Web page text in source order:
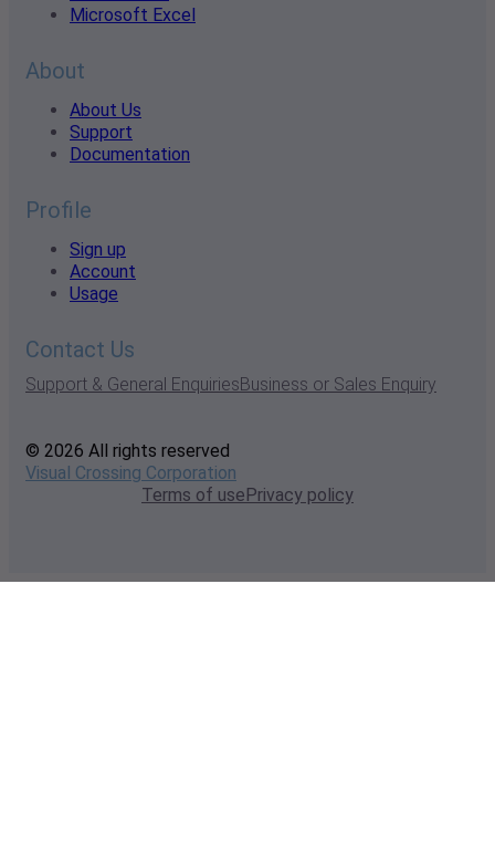
Microsoft Excel
About
About Us
Support
Documentation
Profile
Sign up
Account
Usage
Contact Us
Support & General EnquiriesBusiness or Sales Enquiry
© 2026 All rights reserved
Visual Crossing Corporation
Terms of usePrivacy policy